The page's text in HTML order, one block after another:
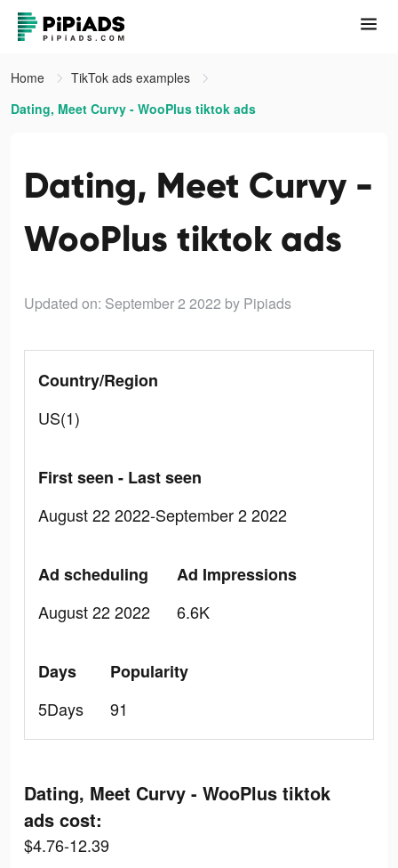
Home
TikTok ads examples
Dating, Meet Curvy - WooPlus tiktok ads
Dating, Meet Curvy -
WooPlus tiktok ads
Updated on: September 2 2022 by Pipiads
Country/Region
US(1)
First seen - Last seen
August 22 2022-September 2 2022
Ad scheduling
August 22 2022
Ad Impressions
6.6K
Days
5Days
Popularity
91
Dating, Meet Curvy - WooPlus tiktok
ads cost:
$4.76-12.39